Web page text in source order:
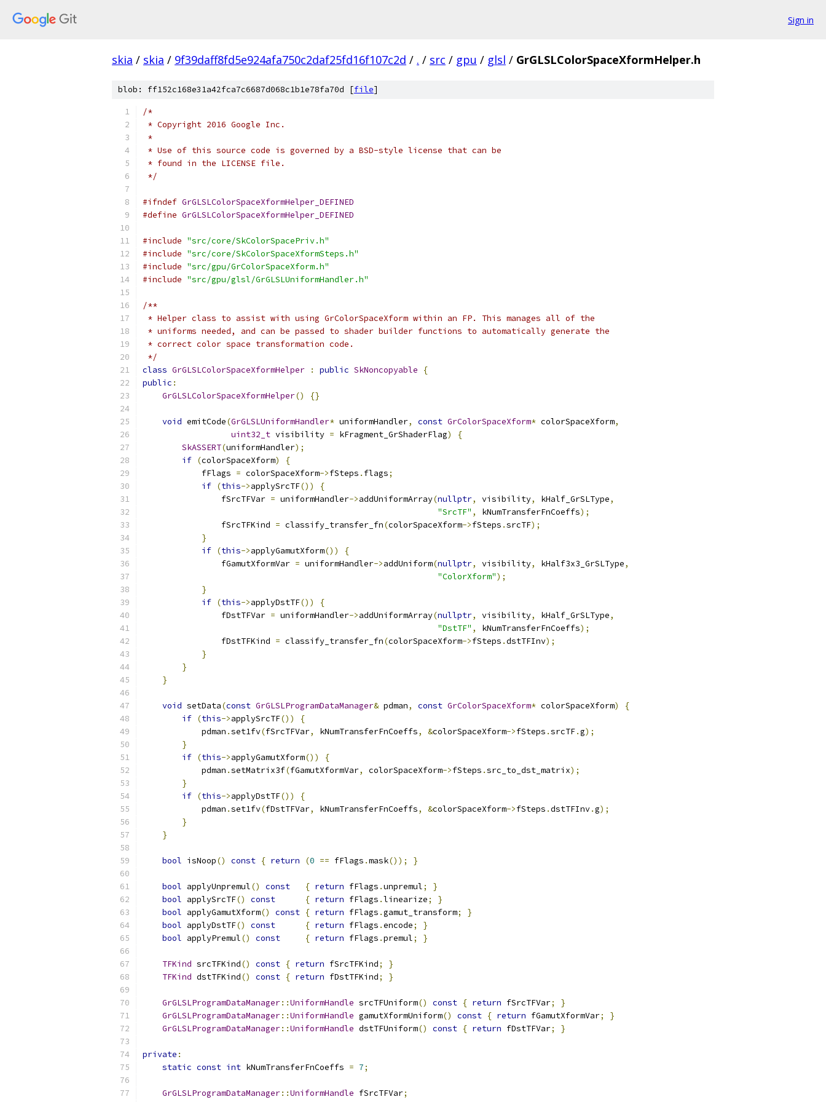
Sign in
skia / skia / 9f39daff8fd5e924afa750c2daf25fd16f107c2d / . / src / gpu / glsl / GrGLSLColorSpaceXformHelper.h
blob: ff152c168e31a42fca7c6687d068c1b1e78fa70d [file]
/*
* Copyright 2016 Google Inc.
*
* Use of this source code is governed by a BSD-style license that can be
* found in the LICENSE file.
*/
#ifndef GrGLSLColorSpaceXformHelper_DEFINED
#define GrGLSLColorSpaceXformHelper_DEFINED
#include "src/core/SkColorSpacePriv.h"
#include "src/core/SkColorSpaceXformSteps.h"
#include "src/gpu/GrColorSpaceXform.h"
#include "src/gpu/glsl/GrGLSLUniformHandler.h"
/**
* Helper class to assist with using GrColorSpaceXform within an FP. This manages all of the
* uniforms needed, and can be passed to shader builder functions to automatically generate the
* correct color space transformation code.
*/
class GrGLSLColorSpaceXformHelper : public SkNoncopyable
{
public :
GrGLSLColorSpaceXformHelper() {}
void emitCode(GrGLSLUniformHandler* uniformHandler, const GrColorSpaceXform* colorSpaceXform,
uint32_t visibility = kFragment_GrShaderFlag)
{
SkASSERT(uniformHandler);
if (colorSpaceXform)
{
            fFlags
= colorSpaceXform->fSteps . flags;
if (this->applySrcTF())
{
                fSrcTFVar
= uniformHandler->addUniformArray(nullptr, visibility, kHalf_GrSLType,
"SrcTF" , kNumTransferFnCoeffs);
                fSrcTFKind
= classify_transfer_fn(colorSpaceXform->fSteps .srcTF);
}
if (this->applyGamutXform())
{
                fGamutXformVar
= uniformHandler->addUniform(nullptr, visibility, kHalf3x3_GrSLType,
"ColorXform");
}
if (this->applyDstTF())
{
                fDstTFVar
= uniformHandler->addUniformArray(nullptr, visibility, kHalf_GrSLType,
"DstTF" , kNumTransferFnCoeffs);
                fDstTFKind
= classify_transfer_fn(colorSpaceXform->fSteps .dstTFInv);
}
}
}
void setData(const GrGLSLProgramDataManager& pdman, const GrColorSpaceXform* colorSpaceXform)
{
if (this->applySrcTF())
{
            pdman
.set1fv(fSrcTFVar, kNumTransferFnCoeffs, &colorSpaceXform->fSteps .srcTF.g);
}
if (this->applyGamutXform())
{
            pdman
.setMatrix3f(fGamutXformVar, colorSpaceXform->fSteps .src_to_dst_matrix);
}
if (this->applyDstTF())
{
            pdman
.set1fv(fDstTFVar, kNumTransferFnCoeffs, &colorSpaceXform->fSteps .dstTFInv.g);
}
}
bool isNoop() const { return (0 == fFlags .mask()); }
bool applyUnpremul() const { return fFlags .unpremul;
}
bool applySrcTF() const { return fFlags .linearize;
}
bool applyGamutXform() const { return fFlags .gamut_transform;
}
bool applyDstTF() const { return fFlags .encode;
}
bool applyPremul() const { return fFlags .premul; }
TFKind srcTFKind() const { return fSrcTFKind;
}
TFKind dstTFKind() const { return fDstTFKind; }
GrGLSLProgramDataManager::UniformHandle srcTFUniform() const { return fSrcTFVar;
}
GrGLSLProgramDataManager::UniformHandle gamutXformUniform() const { return fGamutXformVar;
}
GrGLSLProgramDataManager::UniformHandle dstTFUniform() const { return fDstTFVar; }
private :
static const int kNumTransferFnCoeffs = 7;
GrGLSLProgramDataManager::UniformHandle fSrcTFVar;